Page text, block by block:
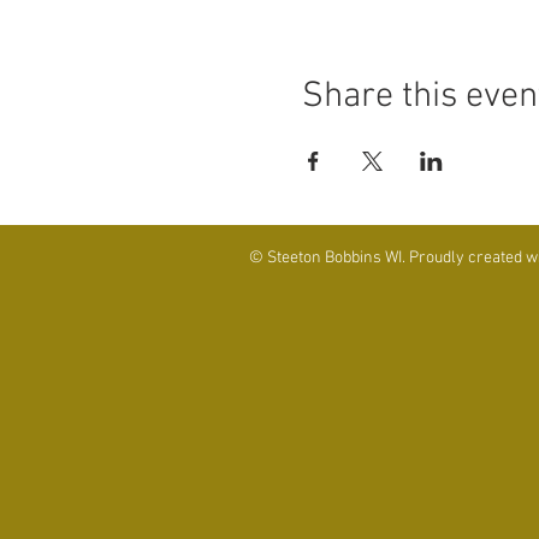
Share this
© Steeton Bobbins WI. Proudly created